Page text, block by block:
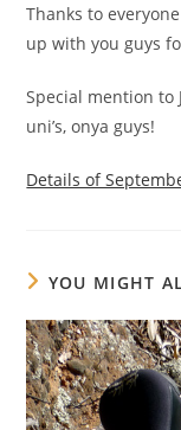
Thanks to
up with you guys
Special mention to
uni’s, onya guys!
Details of
YOU MIGHT